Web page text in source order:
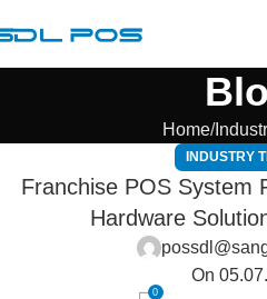
Home
INDUSTRY
Franchise POS System
Hardware
On
0